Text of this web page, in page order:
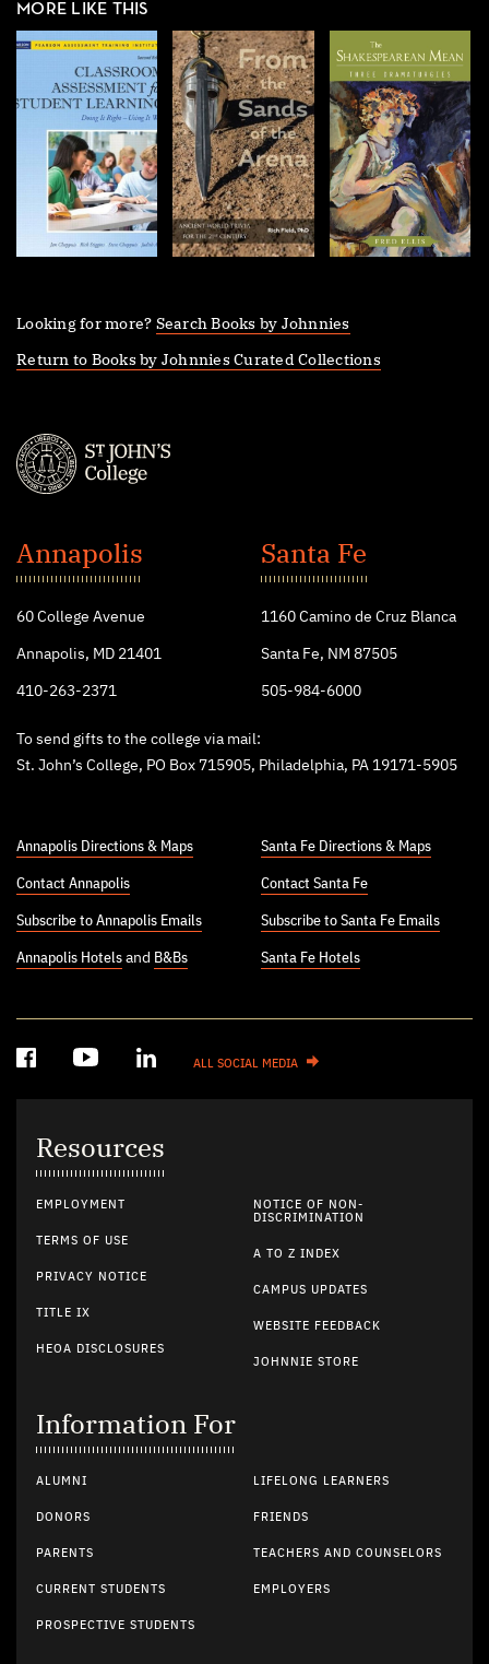
MORE LIKE THIS
Looking for more? Search Books by Johnnies
Return to Books by Johnnies Curated Collections
John's
College
Annapolis
60 College Avenue
Annapolis, MD 21401
410-263-2371
Santa Fe
1160 Camino de Cruz Blanca
Santa Fe, NM 87505
505-984-6000
To send gifts to the college via mail:
St. John’s College, PO Box 715905, Philadelphia, PA 19171-5905
Annapolis Directions & Maps
Contact Annapolis
Subscribe to Annapolis Emails
Annapolis Hotels and B&Bs
Santa Fe Directions & Maps
Contact Santa Fe
Subscribe to Santa Fe Emails
Santa Fe Hotels
ALL SOCIAL MEDIA
Resources
EMPLOYMENT
TERMS OF USE
PRIVACY NOTICE
TITLE IX
HEOA DISCLOSURES
NOTICE OF NON-
DISCRIMINATION
A TO Z INDEX
CAMPUS UPDATES
WEBSITE FEEDBACK
JOHNNIE STORE
Information For
ALUMNI
DONORS
PARENTS
CURRENT STUDENTS
PROSPECTIVE STUDENTS
LIFELONG LEARNERS
FRIENDS
TEACHERS AND COUNSELORS
EMPLOYERS